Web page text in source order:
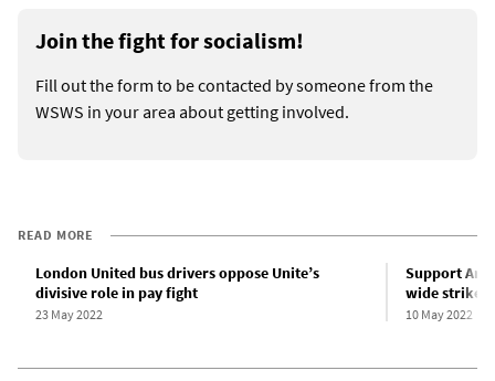
Join the fight for socialism!
Fill out the form to be contacted by someone from the
WSWS in your area about getting involved.
READ MORE
London United bus drivers oppose Unite’s
divisive role in pay fight
23 May 2022
Support
wide strike
10 May 2022